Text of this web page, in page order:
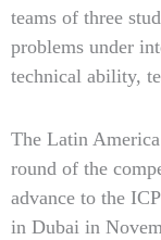
teams of three
problems under
technical ability,
The Latin
round of the
advance to the
in Dubai in